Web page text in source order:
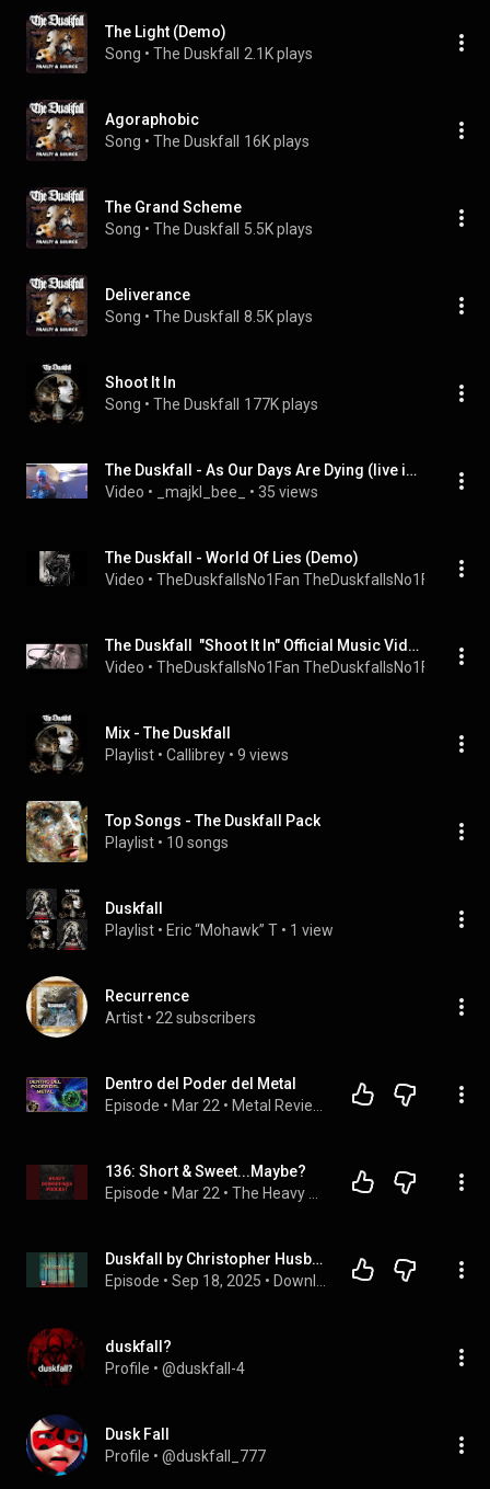
The Light (Demo)
Song • The Duskfall 2.1K plays
Agoraphobic
Song • The Duskfall 16K plays
The Grand Scheme
Song • The Duskfall 5.5K plays
Deliverance
Song • The Duskfall 8.5K plays
Shoot It In
Song • The Duskfall 177K plays
The Duskfall - As Our Days Are Dying (live in Prague)
Video • _majkl_bee_ • 35 views
The Duskfall - World Of Lies (Demo)
Video • TheDuskfallsNo1Fan TheDuskfallsNo1Fan
The Duskfall  "Shoot It In" Official Music Video!
Video • TheDuskfallsNo1Fan TheDuskfallsNo1Fan 24K
Mix - The Duskfall
Playlist • Callibrey • 9 views
Top Songs - The Duskfall Pack
Playlist • 10 songs
Duskfall
Playlist • Eric “Mohawk” T • 1 view
Recurrence
Artist • 22 subscribers
Dentro del Poder del Metal
Episode • Mar 22 •
136: Short & Sweet...Maybe?
Episode • Mar 22 •
Duskfall by Christopher Husberg | Full Audiobook
Episode • Sep 18, 2025 •
duskfall?
Profile • @duskfall-4
Dusk Fall
Profile • @duskfall_777